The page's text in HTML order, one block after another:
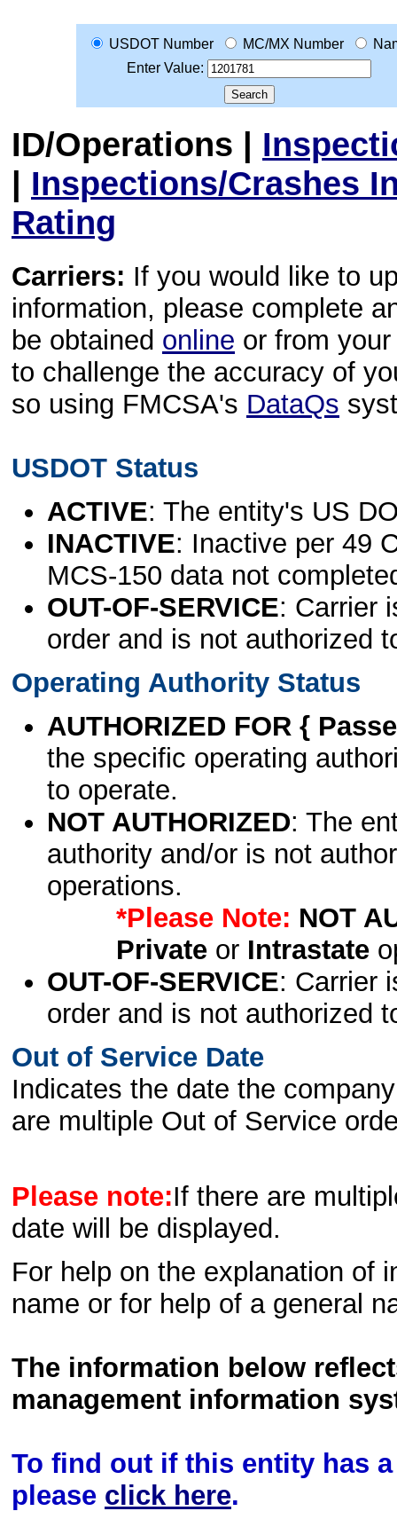
USDOT Number MC/MX Number
Enter Value:
ID/Operations |
| Inspections/Crashes
Rating
Carriers: If you would like to
information, please complete
be obtained online or from
to challenge the accuracy of
so using FMCSA's DataQs
USDOT Status
ACTIVE: The entity's US
INACTIVE: Inactive per 49
MCS-150 data not
OUT-OF-SERVICE: Carrier
order and is not authorized
Operating Authority Status
AUTHORIZED FOR {
the specific operating
to operate.
NOT AUTHORIZED: The
authority and/or is not
operations.
*Please Note: NOT
Privateor Intrastate
OUT-OF-SERVICE: Carrier
order and is not authorized
Out of Service Date
Indicates the date the
are multiple Out of Service
Please note:If there are
date will be displayed.
For help on the explanation of
name or for help of a general
The information below
management information
To find out if this entity has
please click here.